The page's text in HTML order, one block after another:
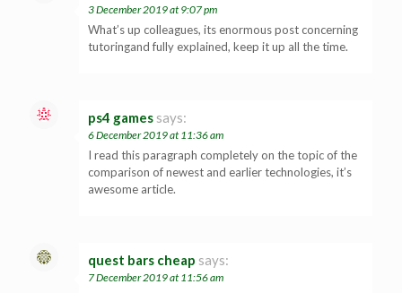
3 December 2019 at 9:07 pm
What’s up colleagues, its enormous post concerning
tutoringand fully explained, keep it up all the time.
ps4 games says:
6 December 2019 at 11:36 am
I read this paragraph completely on the topic of the
comparison of newest and earlier technologies, it’s
awesome article.
quest bars cheap says:
7 December 2019 at 11:56 am